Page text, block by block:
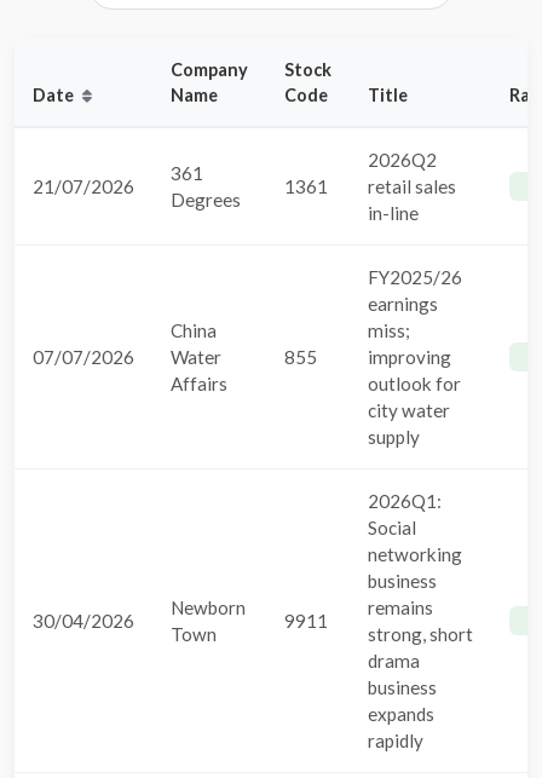
Date
Company
Name
Stock
Code
Title
21/07/2026
361
Degrees
1361
2026Q2
retail sales
in-line
07/07/2026
China
Water
Affairs
855
FY2025/26
earnings
miss;
improving
outlook for
city water
supply
30/04/2026
Newborn
Town
9911
2026Q1:
Social
networking
business
remains
strong, short
drama
business
expands
rapidly